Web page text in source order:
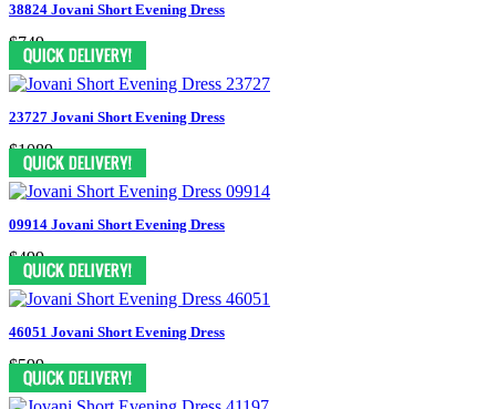
38824 Jovani Short Evening Dress
$749
23727 Jovani Short Evening Dress
$1089
09914 Jovani Short Evening Dress
$499
46051 Jovani Short Evening Dress
$599